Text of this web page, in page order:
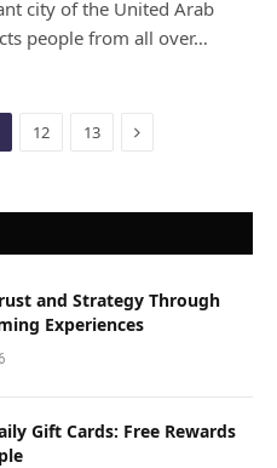
city of the United Arab
people from all over…
12 13 Next
and Strategy Through
Experiences
Gift Cards: Free Rewards